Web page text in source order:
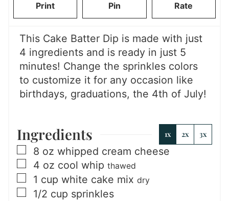
s
s
Print Pin Rate
This Cake Batter Dip is made with just
4 ingredients and is ready in just 5
minutes! Change the sprinkles colors
to customize it for any occasion like
birthdays, graduations, the 4th of July!
Ingredients 1x 2x 3x
▢
8 oz whipped cream cheese
▢
4 oz cool whip thawed
▢
1 cup white cake mix dry
▢
1/2 cup sprinkles